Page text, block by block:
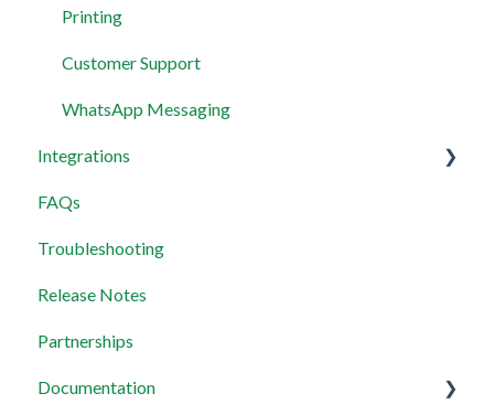
Printing
Customer Support
WhatsApp Messaging
Integrations
Wix Integration
Payment Integration
MCP Servers
FAQs
Troubleshooting
Release Notes
Partnerships
Documentation